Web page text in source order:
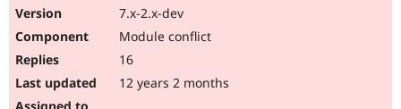
7.x-2.x-dev
Module conflict
16
12 years 2 months